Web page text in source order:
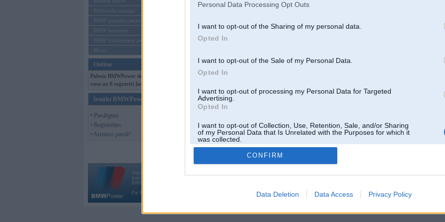
Personal Data Processing Opt Outs
I want to opt-out of the Sharing of my personal data.
Opted In
I want to opt-out of the Sale of my Personal Data.
Opted In
I want to opt-out of processing my Personal Data for Targeted
Advertising.
Opted In
I want to opt-out of Collection, Use, Retention, Sale, and/or Sharing
of my Personal Data that Is Unrelated with the Purposes for which it
was collected.
Opted Out
CONFIRM
Data Deletion Data Access Privacy Policy
Sērijveida tūnings
BMW pasaules jaunumi
BMW koncepti
BMW konkurentu jaunumi
Moto
Online
Pašreiz BMWPower skatās 139
viesi un 8 reģistrēti lietotāji.
Ienākt BMWPower
• Pieslēgties
• Reģistrēties
• Aizmirsi paroli?
Vortāls BMWPower.lv darbojas
kopš 2002. gada 14. maija. Tas nav auto klubs un nav saistīts ar
BMW AG.
Par BMWPower